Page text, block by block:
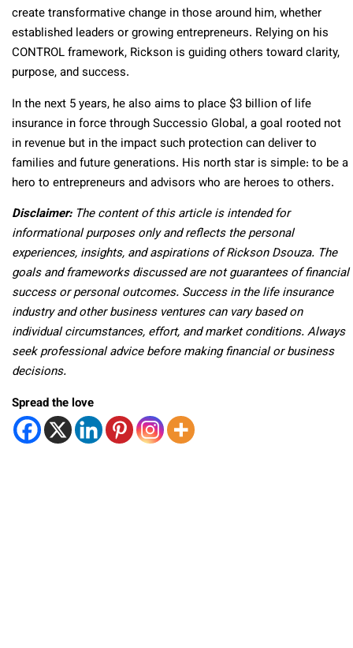
create transformative change in those around him, whether
established leaders or growing entrepreneurs. Relying on his
CONTROL framework, Rickson is guiding others toward clarity,
purpose, and success.
In the next 5 years, he also aims to place $3 billion of life
insurance in force through Successio Global, a goal rooted not
in revenue but in the impact such protection can deliver to
families and future generations. His north star is simple: to be a
hero to entrepreneurs and advisors who are heroes to others.
Disclaimer:The content of this article is intended for
informational purposes only and reflects the personal
experiences, insights, and aspirations of Rickson Dsouza. The
goals and frameworks discussed are not guarantees of financial
success or personal outcomes. Success in the life insurance
industry and other business ventures can vary based on
individual circumstances, effort, and market conditions. Always
seek professional advice before making financial or business
decisions.
Spread the love